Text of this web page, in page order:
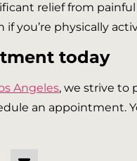
relief from
if you’re physically
today
Angeles, we strive to
an appointment.